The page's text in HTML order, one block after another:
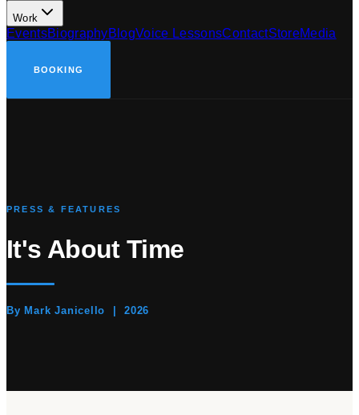
Work
EventsBiographyBlogVoice LessonsContactStoreMedia
BOOKING
PRESS & FEATURES
It's About Time
By Mark Janicello | 2026